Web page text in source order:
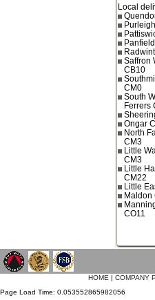
Local
Saffron
CB10
CM0
South
Ferrers
Ongar
North
CM3
Little
CM3
Little
CM22
Little
Maldon
CO11
HOME | COMPANY
Page Load Time: 0.053552865982056